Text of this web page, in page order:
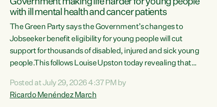
with ill mental health and cancer patients
The Green Party says the Government’s changes to
Jobseeker benefit eligibility for young people will cut
support for thousands of disabled, injured and sick young
people.This follows Louise Upston today revealing that
Condition, Injury or Disability) have a psychiatric or
psychological condition. “This Government is making it
Posted at July 29, 2026 4:37 PM by
Ricardo Menéndez March